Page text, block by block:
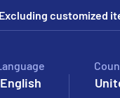
customized
English